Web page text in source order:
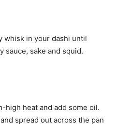
whisk in your dashi until
sauce, sake and squid.
high heat and add some oil.
spread out across the pan